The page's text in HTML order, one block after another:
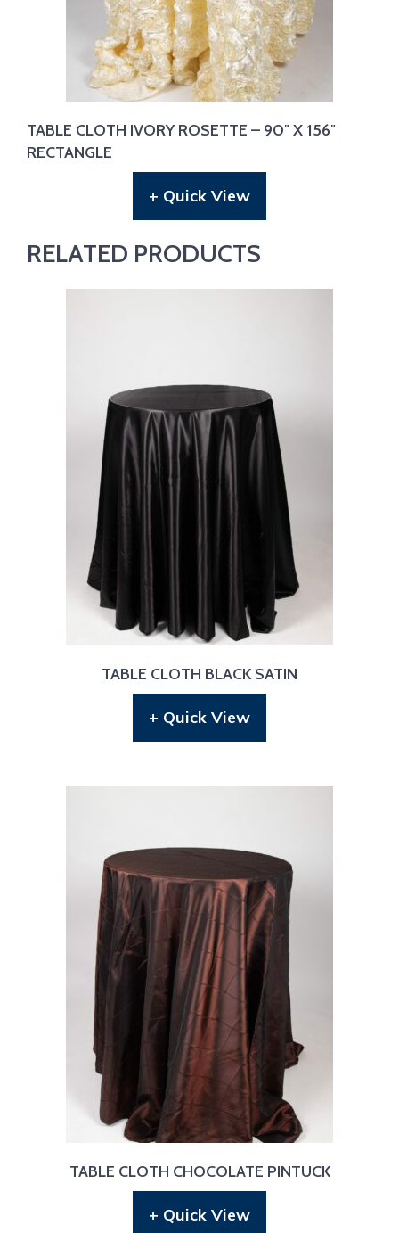
TABLE CLOTH IVORY ROSETTE – 90″ X 156″
RECTANGLE
+ Quick View
RELATED PRODUCTS
TABLE CLOTH BLACK SATIN
+ Quick View
TABLE CLOTH CHOCOLATE PINTUCK
+ Quick View